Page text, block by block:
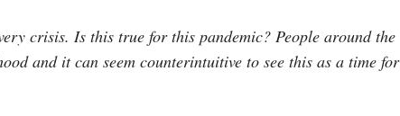
crisis. Is this true for this pandemic? People around the
and it can seem counterintuitive to see this as a time for